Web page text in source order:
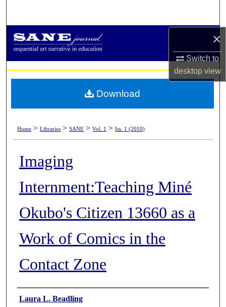
×
Switch to
desktopview
Browse Collections
My Account
About
Home > Libraries > SANE > Vol. 1 > Iss. 1 (2010)
Imaging
Internment:Teaching Miné
Okubo's Citizen 13660 as a
Work of Comics in the
Contact Zone
Authors
Laura L. Beadling
Download